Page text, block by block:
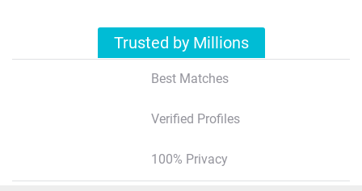
Trusted by Millions
Best Matches
Verified Profiles
100% Privacy